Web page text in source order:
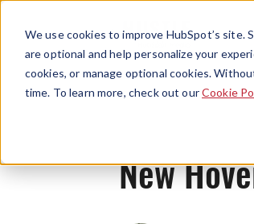
We use cookies to improve HubSpot’s
are optional and help personalize your
cookies, or manage optional cookies.
time. To learn more, check out ourCookie
New